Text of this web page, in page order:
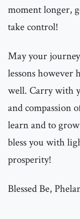
moment longer,
take control!
May your
lessons however
well. Carry with
and compassion
learn and to
bless you with
prosperity!
Blessed Be,